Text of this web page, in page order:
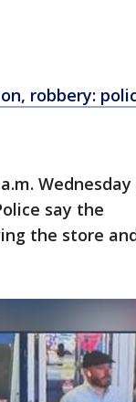
robbery:
say the
the store